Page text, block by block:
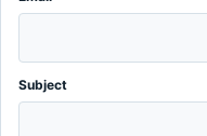
Subject